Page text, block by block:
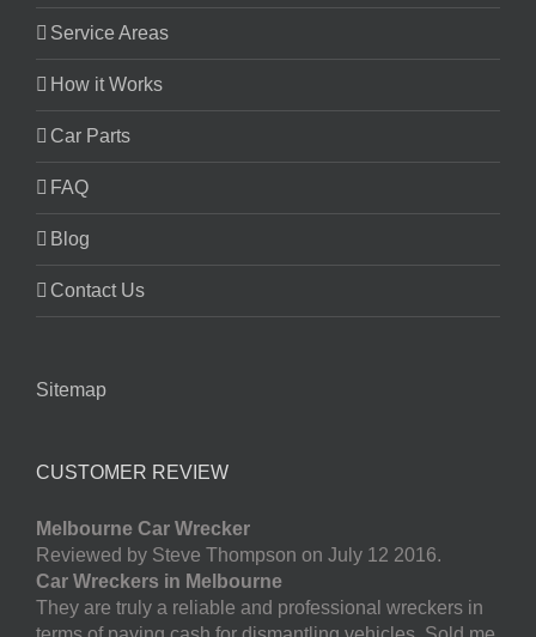
Service Areas
How it Works
Car Parts
FAQ
Blog
Contact Us
Sitemap
CUSTOMER REVIEW
Melbourne Car Wrecker
Reviewed by Steve Thompson on July 12 2016.
Car Wreckers in Melbourne
They are truly a reliable and professional wreckers in